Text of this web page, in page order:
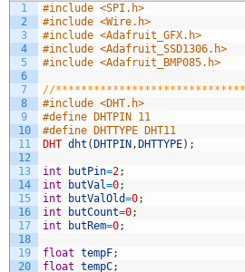
1
2
3
4
5
6
7
8
9
10
11
12
13
14
15
16
17
18
19
20
#include <SPI.h>
#include <Wire.h>
#include <Adafruit_GFX.h>
#include <Adafruit_SSD1306.h>
#include <Adafruit_BMP085.h>
//
#include <DHT.h>
#define DHTPIN 11
#define DHTTYPE DHT11
DHT dht (DHTPIN,DHTTYPE) ;
int butPin=2;
int
butVal=0;
int
butValOld=0;
int
butCount=0;
int
butRem=0;
float tempF;
float tempC;